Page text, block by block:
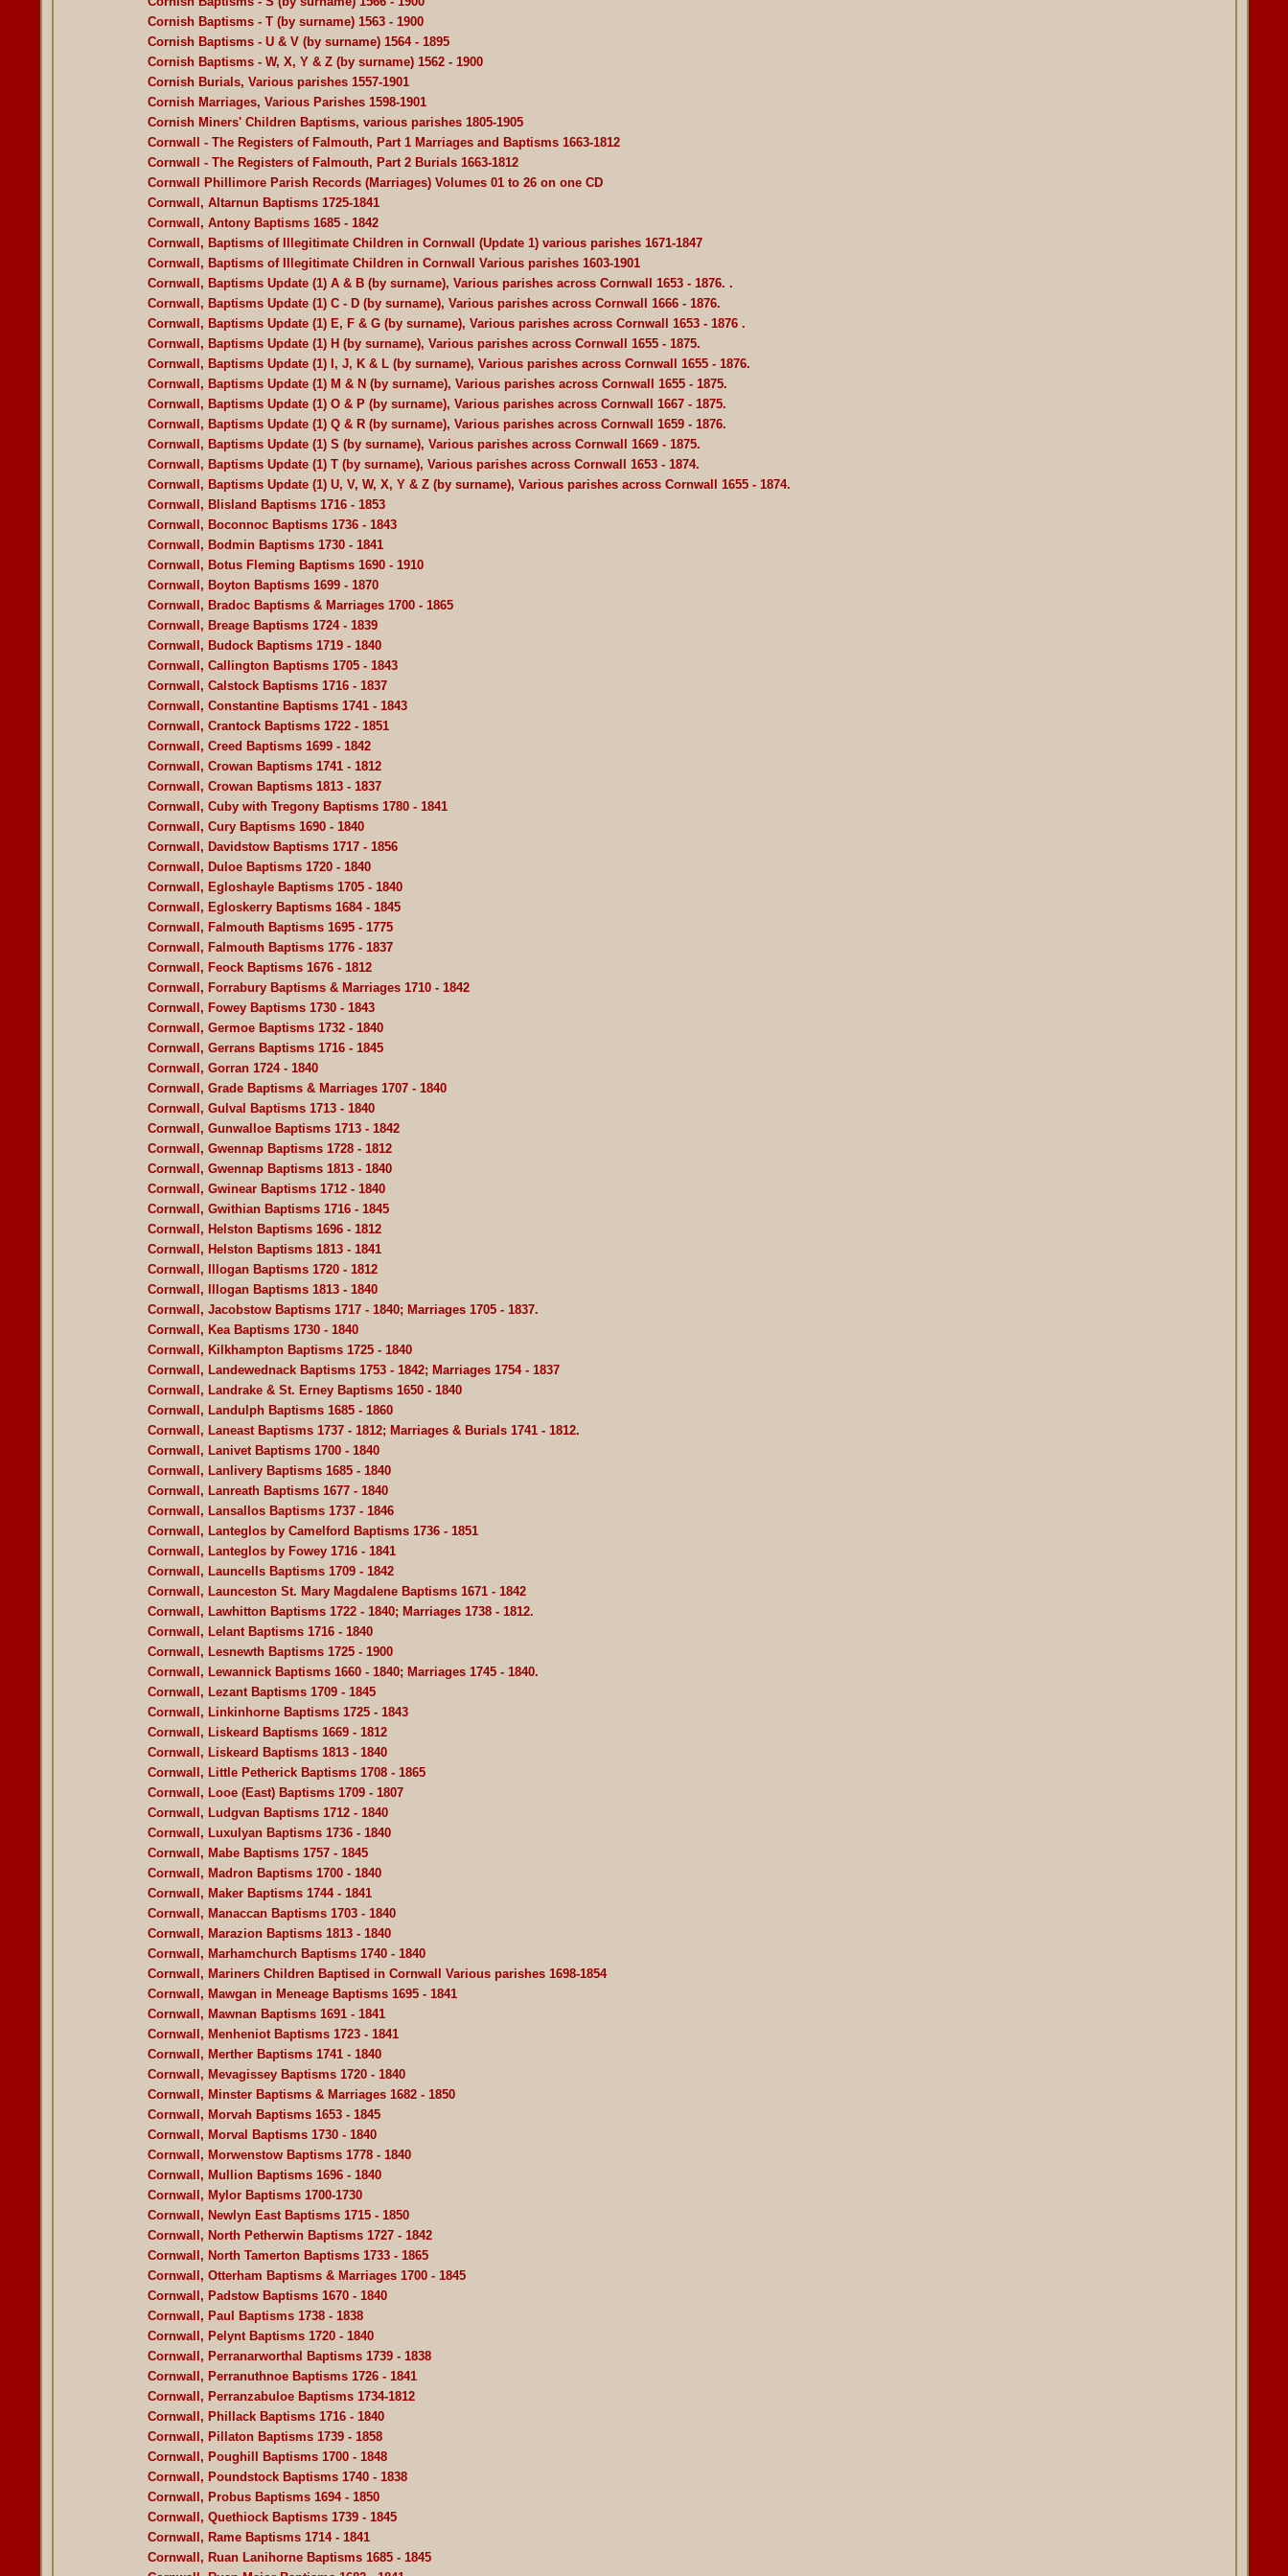
Cornish Baptisms - T (by surname) 1563 - 1900
Cornish Baptisms - U & V (by surname) 1564 - 1895
Cornish Baptisms - W, X, Y & Z (by surname) 1562 - 1900
Cornish Burials, Various parishes 1557-1901
Cornish Marriages, Various Parishes 1598-1901
Cornish Miners' Children Baptisms, various parishes 1805-1905
Cornwall - The Registers of Falmouth, Part 1 Marriages and Baptisms 1663-1812
Cornwall - The Registers of Falmouth, Part 2 Burials 1663-1812
Cornwall Phillimore Parish Records (Marriages) Volumes 01 to 26 on one CD
Cornwall, Altarnun Baptisms 1725-1841
Cornwall, Antony Baptisms 1685 - 1842
Cornwall, Baptisms of Illegitimate Children in Cornwall (Update 1) various parishes 1671-1847
Cornwall, Baptisms of Illegitimate Children in Cornwall Various parishes 1603-1901
Cornwall, Baptisms Update (1) A & B (by surname), Various parishes across Cornwall 1653 - 1876. .
Cornwall, Baptisms Update (1) C - D (by surname), Various parishes across Cornwall 1666 - 1876.
Cornwall, Baptisms Update (1) E, F & G (by surname), Various parishes across Cornwall 1653 - 1876 .
Cornwall, Baptisms Update (1) H (by surname), Various parishes across Cornwall 1655 - 1875.
Cornwall, Baptisms Update (1) I, J, K & L (by surname), Various parishes across Cornwall 1655 - 1876.
Cornwall, Baptisms Update (1) M & N (by surname), Various parishes across Cornwall 1655 - 1875.
Cornwall, Baptisms Update (1) O & P (by surname), Various parishes across Cornwall 1667 - 1875.
Cornwall, Baptisms Update (1) Q & R (by surname), Various parishes across Cornwall 1659 - 1876.
Cornwall, Baptisms Update (1) S (by surname), Various parishes across Cornwall 1669 - 1875.
Cornwall, Baptisms Update (1) T (by surname), Various parishes across Cornwall 1653 - 1874.
Cornwall, Baptisms Update (1) U, V, W, X, Y & Z (by surname), Various parishes across Cornwall 1655 - 1874.
Cornwall, Blisland Baptisms 1716 - 1853
Cornwall, Boconnoc Baptisms 1736 - 1843
Cornwall, Bodmin Baptisms 1730 - 1841
Cornwall, Botus Fleming Baptisms 1690 - 1910
Cornwall, Boyton Baptisms 1699 - 1870
Cornwall, Bradoc Baptisms & Marriages 1700 - 1865
Cornwall, Breage Baptisms 1724 - 1839
Cornwall, Budock Baptisms 1719 - 1840
Cornwall, Callington Baptisms 1705 - 1843
Cornwall, Calstock Baptisms 1716 - 1837
Cornwall, Constantine Baptisms 1741 - 1843
Cornwall, Crantock Baptisms 1722 - 1851
Cornwall, Creed Baptisms 1699 - 1842
Cornwall, Crowan Baptisms 1741 - 1812
Cornwall, Crowan Baptisms 1813 - 1837
Cornwall, Cuby with Tregony Baptisms 1780 - 1841
Cornwall, Cury Baptisms 1690 - 1840
Cornwall, Davidstow Baptisms 1717 - 1856
Cornwall, Duloe Baptisms 1720 - 1840
Cornwall, Egloshayle Baptisms 1705 - 1840
Cornwall, Egloskerry Baptisms 1684 - 1845
Cornwall, Falmouth Baptisms 1695 - 1775
Cornwall, Falmouth Baptisms 1776 - 1837
Cornwall, Feock Baptisms 1676 - 1812
Cornwall, Forrabury Baptisms & Marriages 1710 - 1842
Cornwall, Fowey Baptisms 1730 - 1843
Cornwall, Germoe Baptisms 1732 - 1840
Cornwall, Gerrans Baptisms 1716 - 1845
Cornwall, Gorran 1724 - 1840
Cornwall, Grade Baptisms & Marriages 1707 - 1840
Cornwall, Gulval Baptisms 1713 - 1840
Cornwall, Gunwalloe Baptisms 1713 - 1842
Cornwall, Gwennap Baptisms 1728 - 1812
Cornwall, Gwennap Baptisms 1813 - 1840
Cornwall, Gwinear Baptisms 1712 - 1840
Cornwall, Gwithian Baptisms 1716 - 1845
Cornwall, Helston Baptisms 1696 - 1812
Cornwall, Helston Baptisms 1813 - 1841
Cornwall, Illogan Baptisms 1720 - 1812
Cornwall, Illogan Baptisms 1813 - 1840
Cornwall, Jacobstow Baptisms 1717 - 1840; Marriages 1705 - 1837.
Cornwall, Kea Baptisms 1730 - 1840
Cornwall, Kilkhampton Baptisms 1725 - 1840
Cornwall, Landewednack Baptisms 1753 - 1842; Marriages 1754 - 1837
Cornwall, Landrake & St. Erney Baptisms 1650 - 1840
Cornwall, Landulph Baptisms 1685 - 1860
Cornwall, Laneast Baptisms 1737 - 1812; Marriages & Burials 1741 - 1812.
Cornwall, Lanivet Baptisms 1700 - 1840
Cornwall, Lanlivery Baptisms 1685 - 1840
Cornwall, Lanreath Baptisms 1677 - 1840
Cornwall, Lansallos Baptisms 1737 - 1846
Cornwall, Lanteglos by Camelford Baptisms 1736 - 1851
Cornwall, Lanteglos by Fowey 1716 - 1841
Cornwall, Launcells Baptisms 1709 - 1842
Cornwall, Launceston St. Mary Magdalene Baptisms 1671 - 1842
Cornwall, Lawhitton Baptisms 1722 - 1840; Marriages 1738 - 1812.
Cornwall, Lelant Baptisms 1716 - 1840
Cornwall, Lesnewth Baptisms 1725 - 1900
Cornwall, Lewannick Baptisms 1660 - 1840; Marriages 1745 - 1840.
Cornwall, Lezant Baptisms 1709 - 1845
Cornwall, Linkinhorne Baptisms 1725 - 1843
Cornwall, Liskeard Baptisms 1669 - 1812
Cornwall, Liskeard Baptisms 1813 - 1840
Cornwall, Little Petherick Baptisms 1708 - 1865
Cornwall, Looe (East) Baptisms 1709 - 1807
Cornwall, Ludgvan Baptisms 1712 - 1840
Cornwall, Luxulyan Baptisms 1736 - 1840
Cornwall, Mabe Baptisms 1757 - 1845
Cornwall, Madron Baptisms 1700 - 1840
Cornwall, Maker Baptisms 1744 - 1841
Cornwall, Manaccan Baptisms 1703 - 1840
Cornwall, Marazion Baptisms 1813 - 1840
Cornwall, Marhamchurch Baptisms 1740 - 1840
Cornwall, Mariners Children Baptised in Cornwall Various parishes 1698-1854
Cornwall, Mawgan in Meneage Baptisms 1695 - 1841
Cornwall, Mawnan Baptisms 1691 - 1841
Cornwall, Menheniot Baptisms 1723 - 1841
Cornwall, Merther Baptisms 1741 - 1840
Cornwall, Mevagissey Baptisms 1720 - 1840
Cornwall, Minster Baptisms & Marriages 1682 - 1850
Cornwall, Morvah Baptisms 1653 - 1845
Cornwall, Morval Baptisms 1730 - 1840
Cornwall, Morwenstow Baptisms 1778 - 1840
Cornwall, Mullion Baptisms 1696 - 1840
Cornwall, Mylor Baptisms 1700-1730
Cornwall, Newlyn East Baptisms 1715 - 1850
Cornwall, North Petherwin Baptisms 1727 - 1842
Cornwall, North Tamerton Baptisms 1733 - 1865
Cornwall, Otterham Baptisms & Marriages 1700 - 1845
Cornwall, Padstow Baptisms 1670 - 1840
Cornwall, Paul Baptisms 1738 - 1838
Cornwall, Pelynt Baptisms 1720 - 1840
Cornwall, Perranarworthal Baptisms 1739 - 1838
Cornwall, Perranuthnoe Baptisms 1726 - 1841
Cornwall, Perranzabuloe Baptisms 1734-1812
Cornwall, Phillack Baptisms 1716 - 1840
Cornwall, Pillaton Baptisms 1739 - 1858
Cornwall, Poughill Baptisms 1700 - 1848
Cornwall, Poundstock Baptisms 1740 - 1838
Cornwall, Probus Baptisms 1694 - 1850
Cornwall, Quethiock Baptisms 1739 - 1845
Cornwall, Rame Baptisms 1714 - 1841
Cornwall, Ruan Lanihorne Baptisms 1685 - 1845